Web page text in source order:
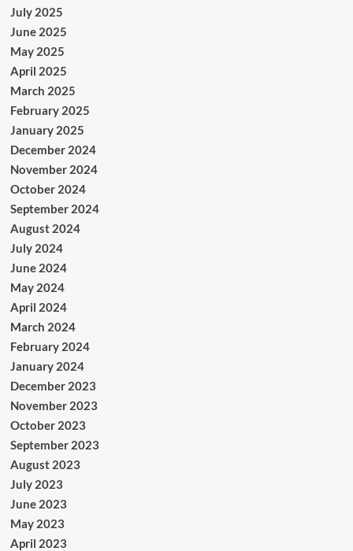
July 2025
June 2025
May 2025
April 2025
March 2025
February 2025
January 2025
December 2024
November 2024
October 2024
September 2024
August 2024
July 2024
June 2024
May 2024
April 2024
March 2024
February 2024
January 2024
December 2023
November 2023
October 2023
September 2023
August 2023
July 2023
June 2023
May 2023
April 2023